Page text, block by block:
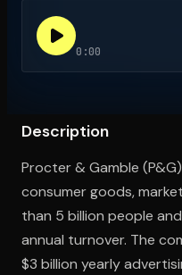
Open the
0:00
Description
Procter & Gamble
consumer goods,
than 5 billion people
annual turnover. The
$3 billion yearly